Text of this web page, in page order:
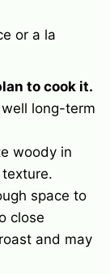
or a la
to cook it.
well long-term
woody in
space to
close
and may